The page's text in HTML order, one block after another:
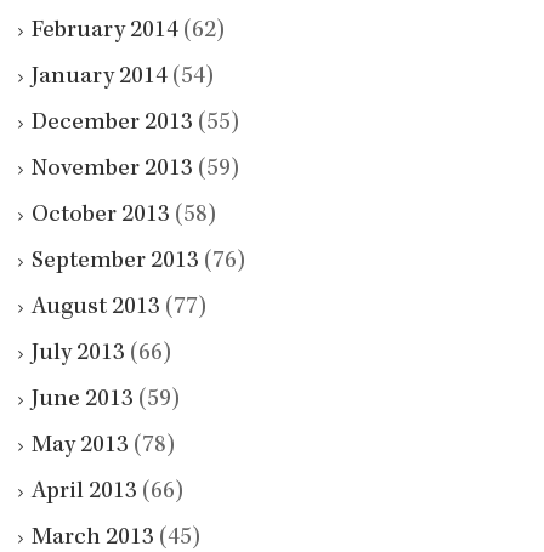
February 2014 (62)
January 2014 (54)
December 2013 (55)
November 2013 (59)
October 2013 (58)
September 2013 (76)
August 2013 (77)
July 2013 (66)
June 2013 (59)
May 2013 (78)
April 2013 (66)
March 2013 (45)